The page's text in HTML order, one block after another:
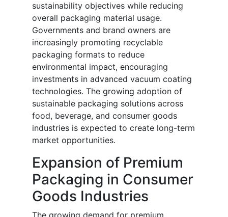
sustainability objectives while reducing
overall packaging material usage.
Governments and brand owners are
increasingly promoting recyclable
packaging formats to reduce
environmental impact, encouraging
investments in advanced vacuum coating
technologies. The growing adoption of
sustainable packaging solutions across
food, beverage, and consumer goods
industries is expected to create long-term
market opportunities.
Expansion of Premium
Packaging in Consumer
Goods Industries